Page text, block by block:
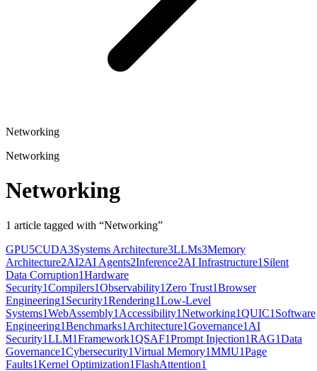
Networking
Networking
Networking
1 article tagged with “Networking”
GPU5CUDA3Systems Architecture3LLMs3Memory
Architecture2AI2AI Agents2Inference2AI Infrastructure1 Silent
Data Corruption1Hardware
Security1Compilers1Observability1 Zero Trust1Browser
Engineering1 Security1Rendering1Low-Level
Systems1WebAssembly1 Accessibility1Networking1QUIC1 Software
Engineering1Benchmarks1 Architecture1Governance1 AI
Security1LLM1Framework1QSAF1Prompt Injection1RAG1Data
Governance1Cybersecurity1Virtual Memory1MMU1Page
Faults1Kernel Optimization1FlashAttention1